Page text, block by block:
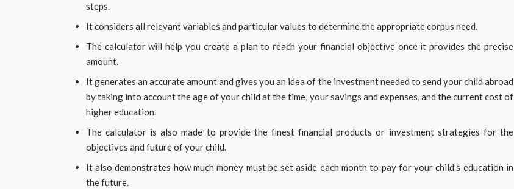
steps.
It considers all relevant variables and particular values to determine the appropriate corpus need.
The calculator will help you create a plan to reach your financial objective once it provides the precise
amount.
It generates an accurate amount and gives you an idea of the investment needed to send your child abroad
by taking into account the age of your child at the time, your savings and expenses, and the current cost of
higher education.
The calculator is also made to provide the finest financial products or investment strategies for the
objectives and future of your child.
It also demonstrates how much money must be set aside each month to pay for your child’s education in
the future.